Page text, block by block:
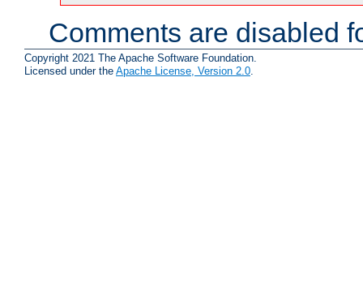
Comments are disabled
Copyright 2021 The Apache Software Foundation.
Licensed under the Apache License, Version 2.0